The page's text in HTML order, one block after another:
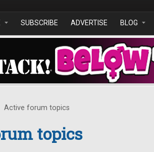
SUBSCRIBE ADVERTISE BLOG
Active forum topics
topics